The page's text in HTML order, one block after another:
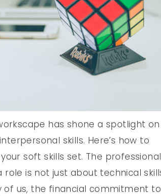
has shone a spotlight on
skills. Here’s how to
soft skills set. The professional
role is not just about technical
of us, the financial commitment to